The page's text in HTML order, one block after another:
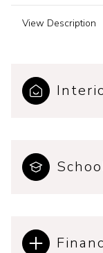
View Description